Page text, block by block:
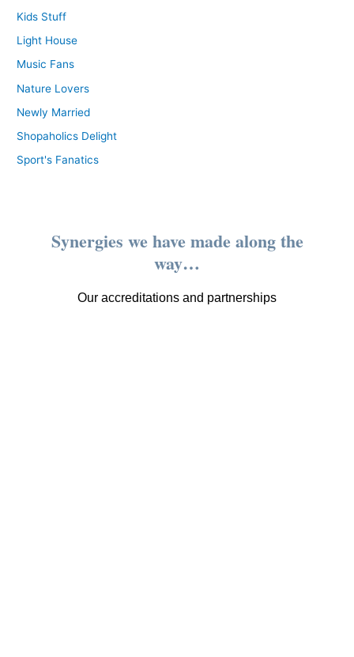
Kids Stuff
Light House
Music Fans
Nature Lovers
Newly Married
Shopaholics Delight
Sport's Fanatics
Synergies we have made along the
way…
Our accreditations and partnerships